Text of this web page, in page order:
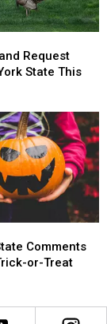
Request
State This
Comments
or-Treat